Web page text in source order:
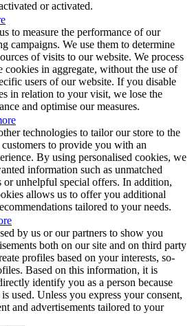
or activated.
to measure the performance of our
campaigns. We use them to determine
of visits to our website. We process
cookies in aggregate, without the use of
users of our website. If you disable
in relation to your visit, we lose the
and optimise our measures.
technologies to tailor our store to the
to provide you with an
By using personalised cookies, we
information such as unmatched
or unhelpful special offers. In addition,
allows us to offer you additional
tailored to your needs.
by us or our partners to show you
both on our site and on third party
profiles based on your interests, so-
Based on this information, it is
identify you as a person because
used. Unless you express your consent,
and advertisements tailored to your